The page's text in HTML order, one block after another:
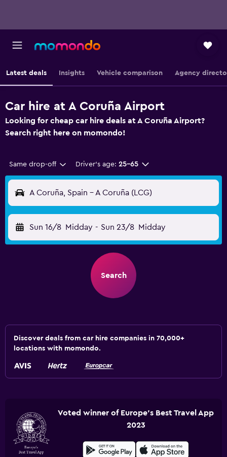
Latest deals Insights Vehicle comparison Agency
Car hire at A Coruña Airport
Looking for cheap car hire deals at A Coruña Airport?
Search right here on momondo!
Same drop-off Driver's age: 25-65
A Coruña, Spain - A Coruña (LCG)
Sun 16/8 Midday - Sun 23/8 Midday
Search
Discover deals from car hire companies in 70,000+
locations with momondo.
Voted winner of Europe's Best Travel App
2023